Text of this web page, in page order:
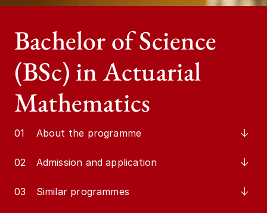
Bachelor of Science
(BSc) in Actuarial
Mathematics
01 About the programme
02 Admission and application
03 Similar programmes